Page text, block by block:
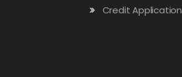
Credit Application